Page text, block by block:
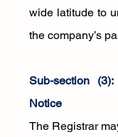
wide latitude to
the company’s
Sub-section
Notice
The Registrar